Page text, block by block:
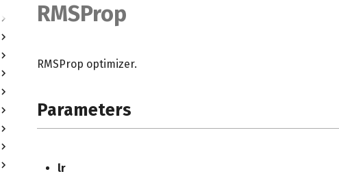
RMSProp
RMSProp optimizer.
Parameters
lr